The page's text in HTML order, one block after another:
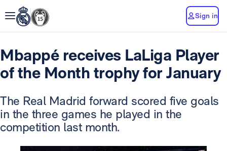
Sign in
Mbappé receives LaLiga Player
of the Month trophy for January
The Real Madrid forward scored five goals
in the three games he played in the
competition last month.